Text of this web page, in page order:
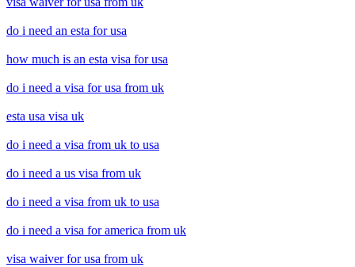
do i need an esta for usa
how much is an esta visa for usa
do i need a visa for usa from uk
esta usa visa uk
do i need a visa from uk to usa
do i need a us visa from uk
do i need a visa from uk to usa
do i need a visa for america from uk
visa waiver for usa from uk